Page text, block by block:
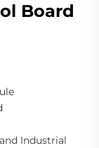
Board
Industrial